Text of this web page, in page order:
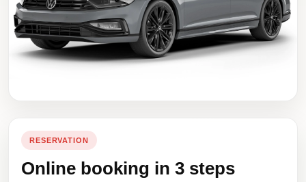
RESERVATION
Online booking in 3 steps